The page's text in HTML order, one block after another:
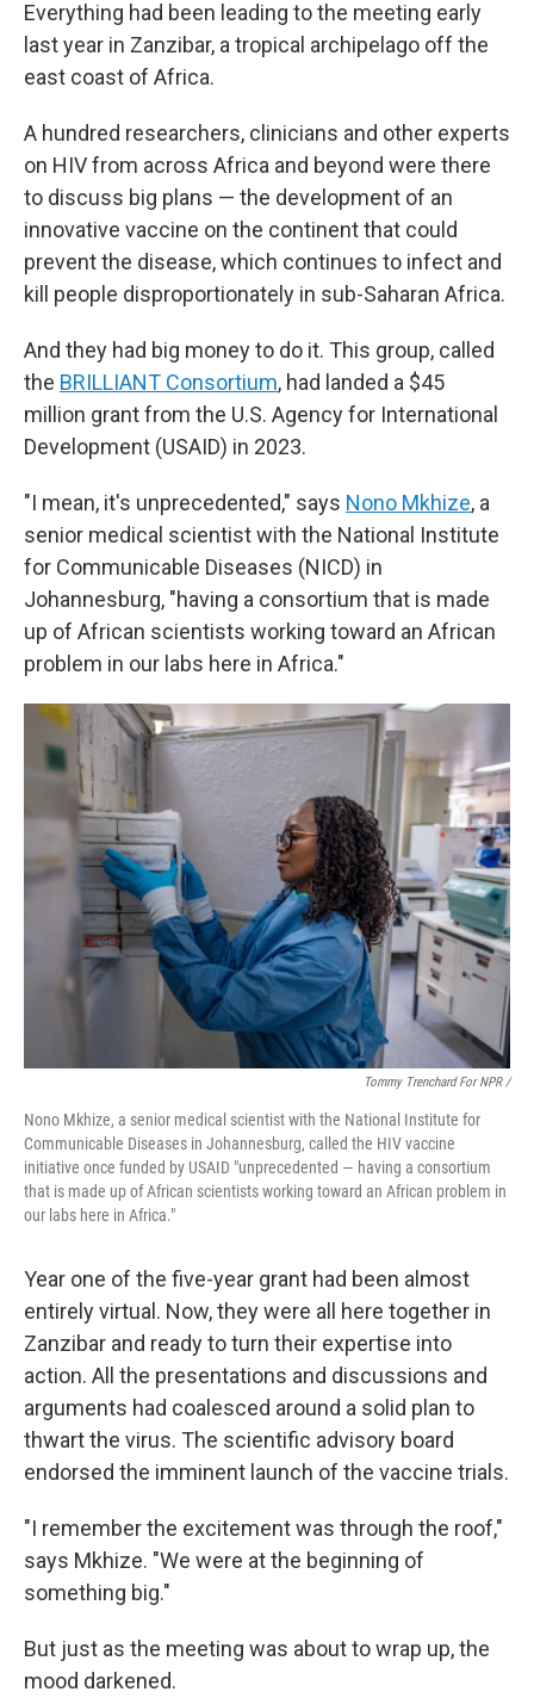
Everything had been leading to the meeting early
last year in Zanzibar, a tropical archipelago off the
east coast of Africa.
A hundred researchers, clinicians and other experts
on HIV from across Africa and beyond were there
to discuss big plans — the development of an
innovative vaccine on the continent that could
prevent the disease, which continues to infect and
kill people disproportionately in sub-Saharan Africa.
And they had big money to do it. This group, called
the BRILLIANT Consortium, had landed a $45
million grant from the U.S. Agency for International
Development (USAID) in 2023.
"I mean, it's unprecedented," says Nono Mkhize, a
senior medical scientist with the National Institute
for Communicable Diseases (NICD) in
Johannesburg, "having a consortium that is made
up of African scientists working toward an African
problem in our labs here in Africa."
Tommy Trenchard For NPR /
Nono Mkhize, a senior medical scientist with the National Institute for
Communicable Diseases in Johannesburg, called the HIV vaccine
initiative once funded by USAID "unprecedented — having a consortium
that is made up of African scientists working toward an African problem in
our labs here in Africa."
Year one of the five-year grant had been almost
entirely virtual. Now, they were all here together in
Zanzibar and ready to turn their expertise into
action. All the presentations and discussions and
arguments had coalesced around a solid plan to
thwart the virus. The scientific advisory board
endorsed the imminent launch of the vaccine trials.
"I remember the excitement was through the roof,"
says Mkhize. "We were at the beginning of
something big."
But just as the meeting was about to wrap up, the
mood darkened.